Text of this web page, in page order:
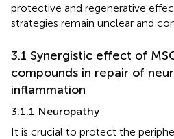
protective and regenerative
strategies remain unclear and
3.1 Synergistic effect of
compounds in repair of
inflammation
3.1.1 Neuropathy
It is crucial to protect the